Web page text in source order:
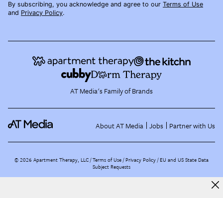
By subscribing, you acknowledge and agree to our Terms of Use
and Privacy Policy.
AT Media's Family of Brands
About AT Media Jobs Partner with Us
©2026 Apartment Therapy, LLC /Terms of Use Privacy Policy EU and US State Data
Subject Requests